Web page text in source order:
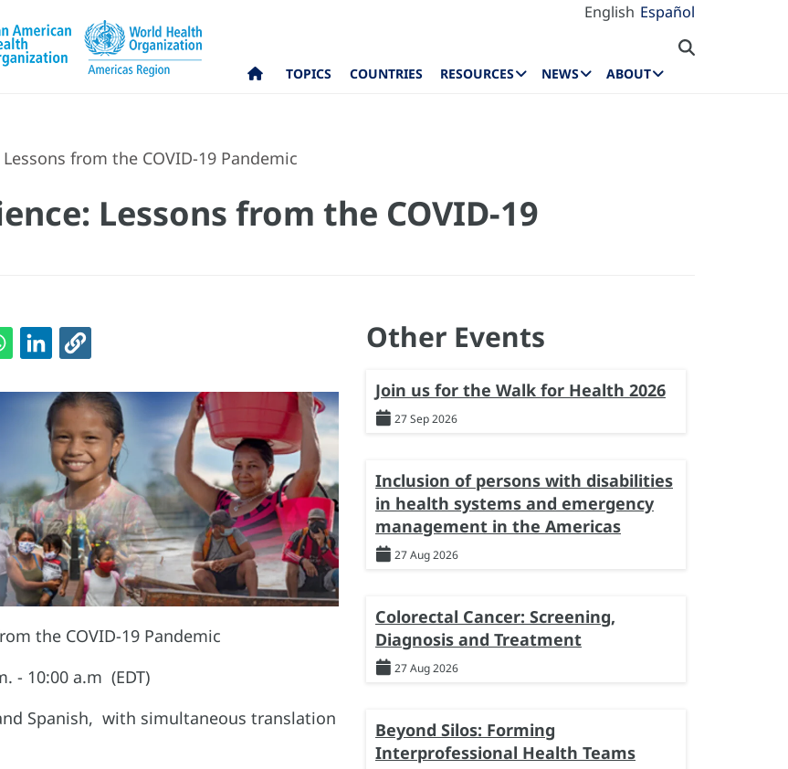
English Español
TOPICS COUNTRIES RESOURCES NEWS ABOUT
from the COVID-19 Pandemic
Lessons from the COVID-19
the COVID-19 Pandemic
- 10:00 a.m (EDT)
Spanish, with simultaneous translation
Other Events
Join us for the Walk for Health 2026
27 Sep 2026
Inclusion of persons with disabilities
in health systems and emergency
management in the Americas
27 Aug 2026
Colorectal Cancer: Screening,
Diagnosis and Treatment
27 Aug 2026
Beyond Silos: Forming
Interprofessional Health Teams